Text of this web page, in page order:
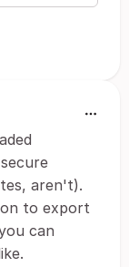
aren't).
to export
can